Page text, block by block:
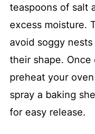
teaspoons of salt
excess moisture.
avoid soggy
their shape. Once
preheat your
spray a baking
for easy release.